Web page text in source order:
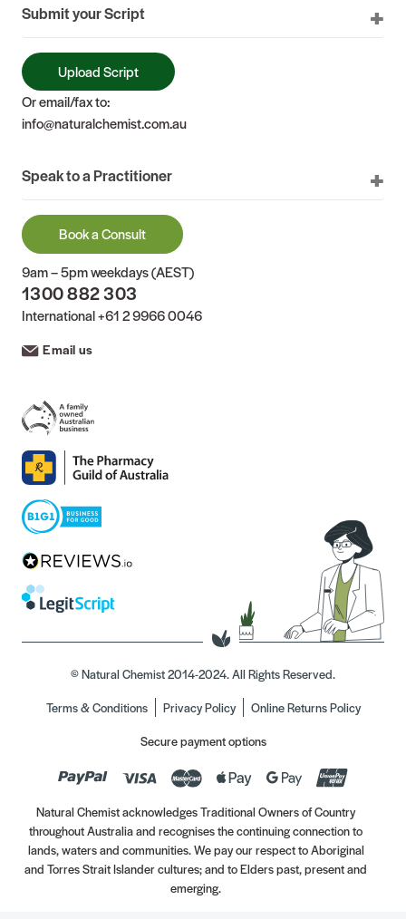
Submit your Script
Upload Script
Or email/fax to:
info@naturalchemist.com.au
Speak to a Practitioner
Book a Consult
9am – 5pm weekdays (AEST)
1300 882 303
International+61 2 9966 0046
Email us
© Natural Chemist 2014-2024. All Rights Reserved.
Terms & Conditions
Privacy Policy
Online Returns Policy
Secure payment options
Natural Chemist acknowledges Traditional Owners of Country
throughout Australia and recognises the continuing connection to
lands, waters and communities. We pay our respect to Aboriginal
and Torres Strait Islander cultures; and to Elders past, present and
emerging.